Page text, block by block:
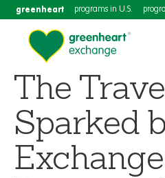
greenheart programs in U.S.
The
Sparked
Exchange